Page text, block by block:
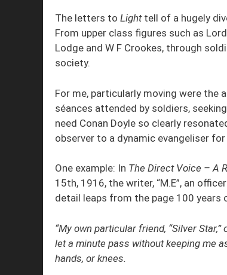
The letters to Lighttell of a hugely
From upper class figures such as
Lodge and W F Crookes, through
society.
For me, particularly moving were the
séances attended by soldiers,
need Conan Doyle so clearly
observer to a dynamic evangeliser
One example: In The Direct Voice – A
15th, 1916, the writer, “M.E”, an
detail leaps from the page 100 years
“My own particular friend, “Silver
let a minute pass without keeping me
hands, or knees.